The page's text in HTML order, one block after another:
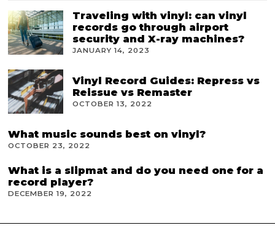
Traveling with vinyl: can vinyl
records go through airport
security and X-ray machines?
JANUARY 14, 2023
Vinyl Record Guides: Repress vs
Reissue vs Remaster
OCTOBER 13, 2022
What music sounds best on vinyl?
OCTOBER 23, 2022
What is a slipmat and do you need one for a
record player?
DECEMBER 19, 2022